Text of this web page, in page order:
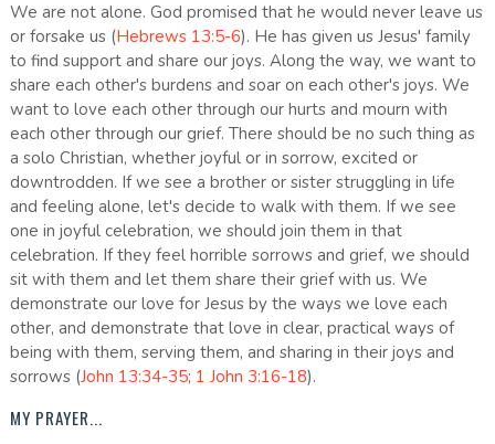
We are not alone. God promised that he would never leave us
or forsake us (Hebrews 13:5-6). He has given us Jesus' family
to find support and share our joys. Along the way, we want to
share each other's burdens and soar on each other's joys. We
want to love each other through our hurts and mourn with
each other through our grief. There should be no such thing as
a solo Christian, whether joyful or in sorrow, excited or
downtrodden. If we see a brother or sister struggling in life
and feeling alone, let's decide to walk with them. If we see
one in joyful celebration, we should join them in that
celebration. If they feel horrible sorrows and grief, we should
sit with them and let them share their grief with us. We
demonstrate our love for Jesus by the ways we love each
other, and demonstrate that love in clear, practical ways of
being with them, serving them, and sharing in their joys and
sorrows (John 13:34-35; 1 John 3:16-18).
MY PRAYER...